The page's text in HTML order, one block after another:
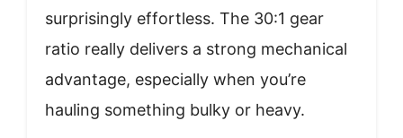
surprisingly effortless. The 30:1 gear
ratio really delivers a strong mechanical
advantage, especially when you’re
hauling something bulky or heavy.